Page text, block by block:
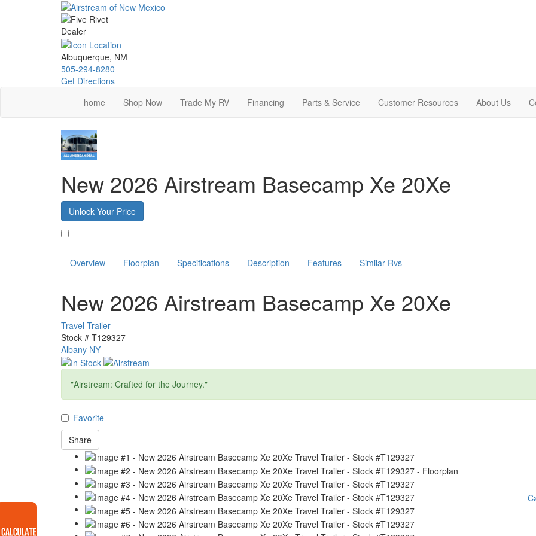
Albuquerque, NM
505-294-8280
Get Directions
home
Shop Now Trade My RV Financing Parts & Service Customer Resources About Us
New 2026 Airstream Basecamp Xe 20Xe
Unlock Your Price
Overview Floorplan Specifications Description Features Similar Rvs
New 2026 Airstream Basecamp Xe 20Xe
Travel Trailer
Stock # T129327
Albany NY
"Airstream: Crafted for the Journey."
Favorite
Share